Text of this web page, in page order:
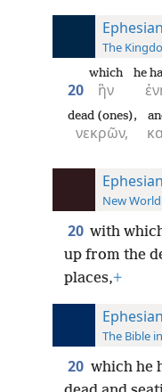
The
20 ἣν
which he
νεκρῶν,
dead (ones),
New
20 with
up from the
places,+
The Bible
20 which he